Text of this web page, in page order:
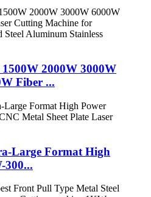
2000W 3000W
Fiber ...
Large Format High
300...